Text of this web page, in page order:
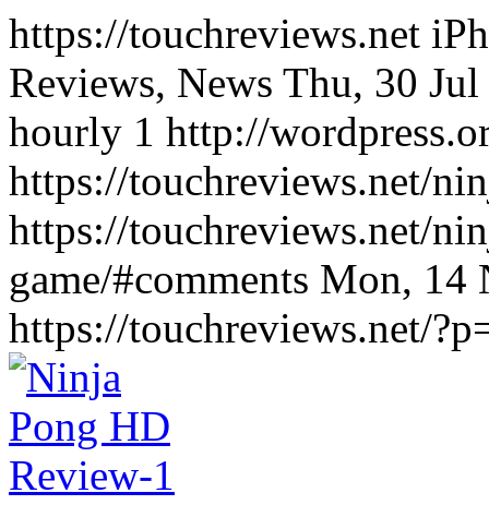
https://touchreviews.net
Reviews, News Thu, 30
hourly 1 http://
https://touchreviews.net/
https://touchreviews.net/
game/#comments Mon,
https://touchreviews.net/